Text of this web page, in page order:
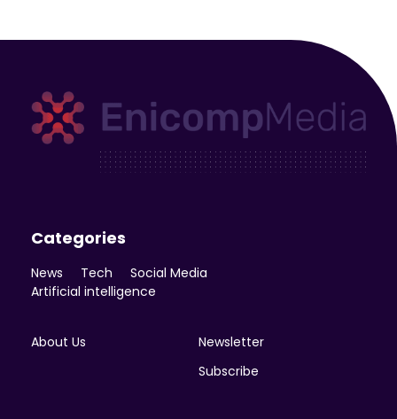
Categories
News Tech
Social Media
Artificial intelligence
About Us
Newsletter
Subscribe